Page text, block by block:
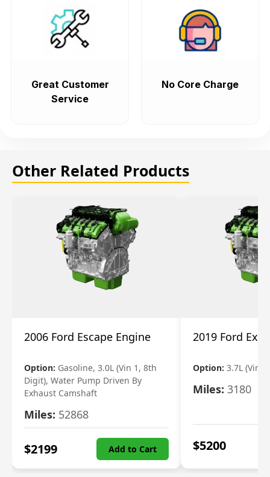
Great Customer
Service
No Core Charge
Other Related Products
2006 Ford Escape Engine
Option: Gasoline, 3.0L (Vin 1, 8th
Digit), Water Pump Driven By
Exhaust Camshaft
Miles: 52868
$2199 Add to Cart
2019 Ford
Option: 3.7L (Vin
Miles: 3180
$5200